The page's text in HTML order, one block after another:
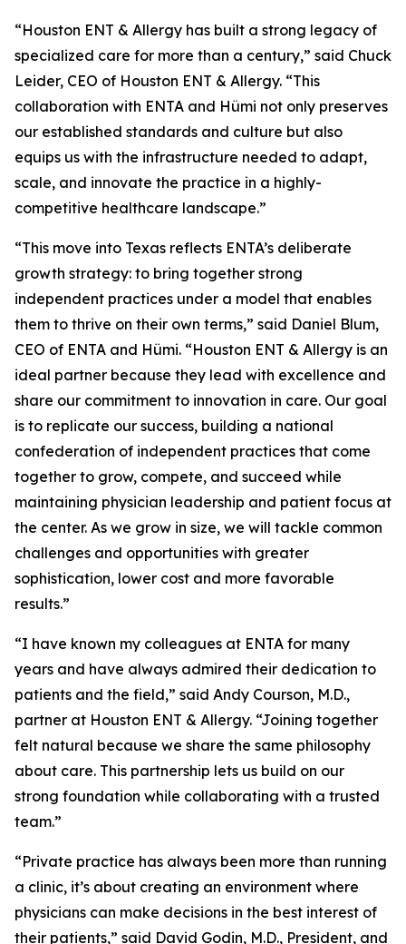
“Houston ENT & Allergy has built a strong legacy of
specialized care for more than a century,” said Chuck
Leider, CEO of Houston ENT & Allergy. “This
collaboration with ENTA and Hümi not only preserves
our established standards and culture but also
equips us with the infrastructure needed to adapt,
scale, and innovate the practice in a highly-
competitive healthcare landscape.”
“This move into Texas reflects ENTA’s deliberate
growth strategy: to bring together strong
independent practices under a model that enables
them to thrive on their own terms,” said Daniel Blum,
CEO of ENTA and Hümi. “Houston ENT & Allergy is an
ideal partner because they lead with excellence and
share our commitment to innovation in care. Our goal
is to replicate our success, building a national
confederation of independent practices that come
together to grow, compete, and succeed while
maintaining physician leadership and patient focus at
the center. As we grow in size, we will tackle common
challenges and opportunities with greater
sophistication, lower cost and more favorable
results.”
“I have known my colleagues at ENTA for many
years and have always admired their dedication to
patients and the field,” said Andy Courson, M.D.,
partner at Houston ENT & Allergy. “Joining together
felt natural because we share the same philosophy
about care. This partnership lets us build on our
strong foundation while collaborating with a trusted
team.”
“Private practice has always been more than running
a clinic, it’s about creating an environment where
physicians can make decisions in the best interest of
their patients,” said David Godin, M.D., President, and